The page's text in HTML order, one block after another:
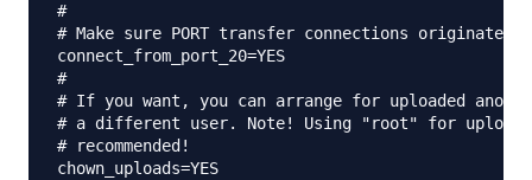
#
# Make sure PORT transfer connections originate
connect_from_port_20=YES
#
# If you want, you can arrange for uploaded
# a different user. Note! Using "root" for
# recommended!
chown_uploads=YES